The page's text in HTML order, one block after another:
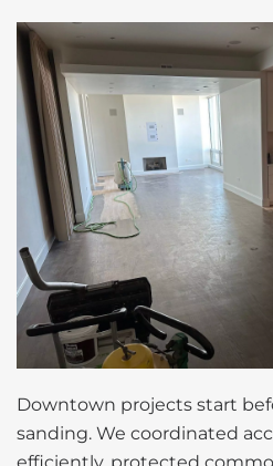
Downtown projects start
sanding. We coordinated